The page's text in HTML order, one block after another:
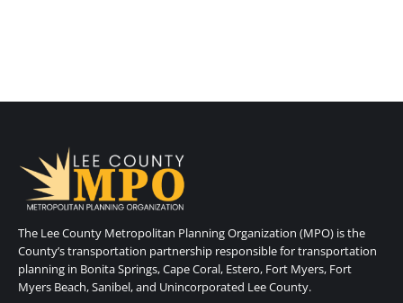
The Lee County Metropolitan Planning Organization (MPO) is the
County’s transportation partnership responsible for transportation
planning in Bonita Springs, Cape Coral, Estero, Fort Myers, Fort
Myers Beach, Sanibel, and Unincorporated Lee County.